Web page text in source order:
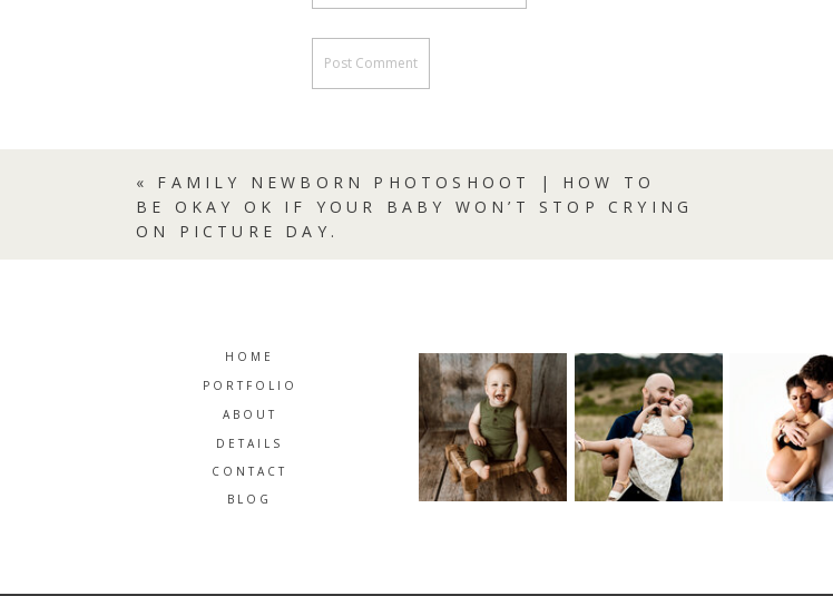
« FAMILY NEWBORN PHOTOSHOOT | HOW TO
BE OKAY OK IF YOUR BABY WON’T STOP CRYING
ON PICTURE DAY.
BLOG
CONTACT
DETAILS
ABOUT
PORTFOLIO
HOME